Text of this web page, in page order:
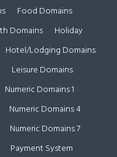
Food Domains
Domains
Holiday
Hotel/Lodging Domains
Leisure Domains
Numeric Domains 1
Numeric Domains 4
Numeric Domains 7
Payment System